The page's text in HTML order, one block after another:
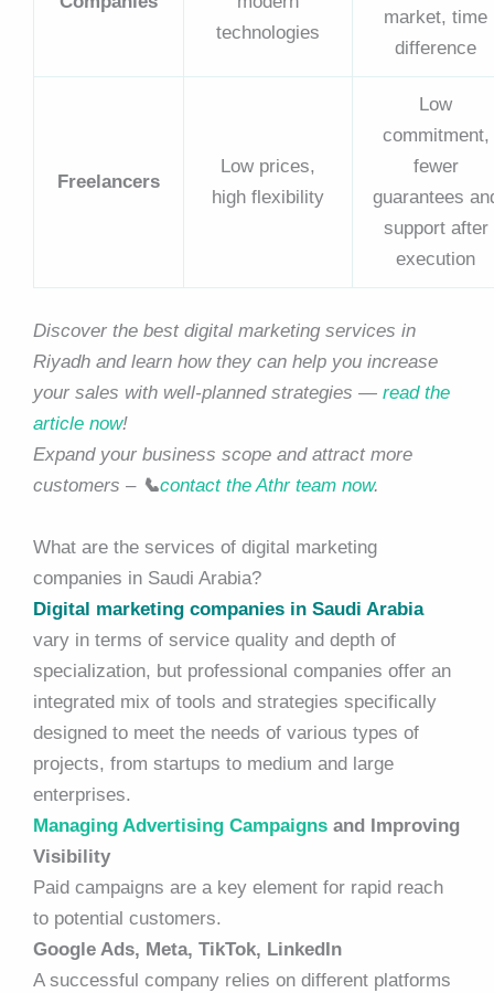
technologies
market, time
difference
Freelancers
Low prices,
high flexibility
Low
commitment,
fewer
guarantees
support after
execution
Discover the best digital marketing services in
Riyadh and learn how they can help you increase
your sales with well-planned strategies — read the
article now!
Expand your business scope and attract more
customers – 📞contact the Athr team now.
What are the services of digital marketing
companies in Saudi Arabia?
Digital marketing companies in Saudi Arabia
vary in terms of service quality and depth of
specialization, but professional companies offer an
integrated mix of tools and strategies specifically
designed to meet the needs of various types of
projects, from startups to medium and large
enterprises.
Managing Advertising Campaigns and Improving
Visibility
Paid campaigns are a key element for rapid reach
to potential customers.
Google Ads, Meta, TikTok, LinkedIn
A successful company relies on different platforms